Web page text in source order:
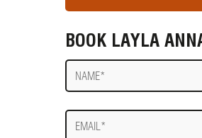
BOOK LAYLA
Name
E-
mail